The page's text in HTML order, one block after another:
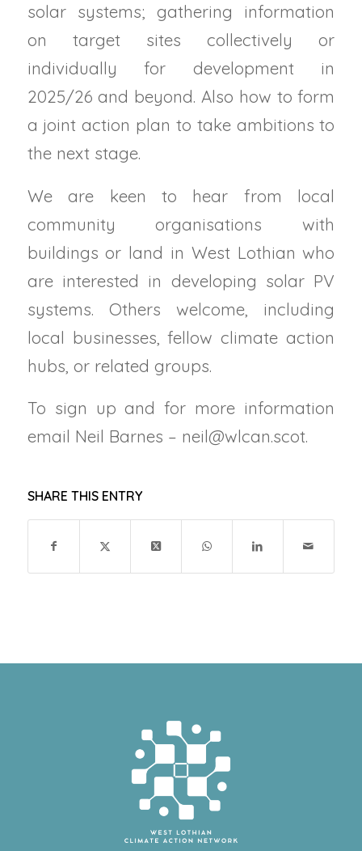
solar systems; gathering information
on target sites collectively or
individually for development in
2025/26 and beyond. Also how to form
a joint action plan to take ambitions to
the next stage.
We are keen to hear from local
community organisations with
buildings or land in West Lothian who
are interested in developing solar PV
systems. Others welcome, including
local businesses, fellow climate action
hubs, or related groups.
To sign up and for more information
email Neil Barnes – neil@wlcan.scot.
SHARE THIS ENTRY